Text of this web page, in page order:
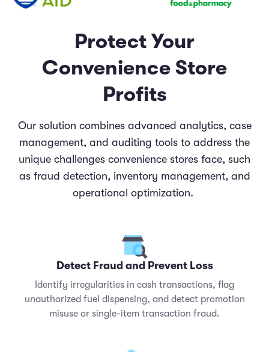
Protect Your
Convenience Store
Profits
Our solution combines advanced analytics, case
management, and auditing tools to address the
unique challenges convenience stores face, such
as fraud detection, inventory management, and
operational optimization.
Detect Fraud and Prevent Loss
Identify irregularities in cash transactions, flag
unauthorized fuel dispensing, and detect promotion
misuse or single-item transaction fraud.